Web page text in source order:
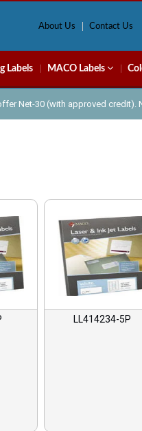
About Us Contact Us
Labels MACO Labels
Net-30 (with approved credit).
LL414234-5P